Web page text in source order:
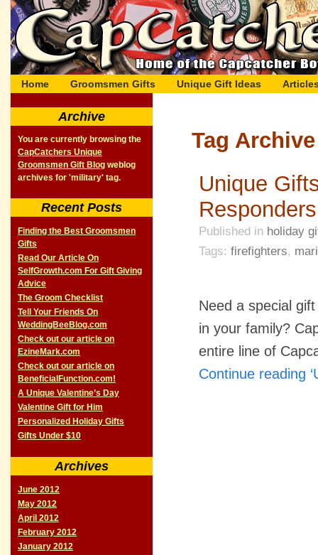
Home Groomsmen Gifts Unique Gift Ideas
Tag
Unique
Responders
Published in holiday
Tags: firefighters,
Need a special
in your family?
entire line of
Continue reading
Archive
You are currently browsing the
CapCatchers Unique
Groomsmen Gift Blog weblog
archives for 'military' tag.
Recent Posts
Finding the Best Groomsmen
Gifts
Read Our Article On
SelfGrowth.com For Gift Giving
Advice
The Groom Checklist
Tell Your Friends On
WeddingBeeBlog.com
Check out our article on
EzineMark.com
Check out our article on
BeneficialFunction.com!
A Unique Valentine’s Day
Valentine Gift for Him
Personalized Holiday Gifts
Gifts Under $10
Archives
June 2012
May 2012
April 2012
February 2012
January 2012